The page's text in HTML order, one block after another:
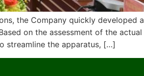
the Company quickly developed
on the assessment of the
streamline the apparatus, […]